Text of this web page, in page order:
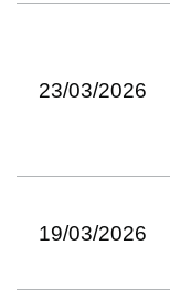
23/03/2026
19/03/2026